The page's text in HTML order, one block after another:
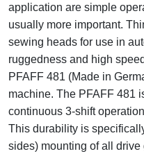
application are simple
usually more important.
sewing heads for use in
ruggedness and high
PFAFF 481 (Made in
machine. The PFAFF 481
continuous 3-shift
This durability is
sides) mounting of all